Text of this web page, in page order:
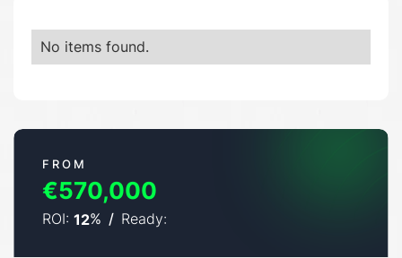
No items found.
FROM
€570,000
ROI: 12% / Ready: